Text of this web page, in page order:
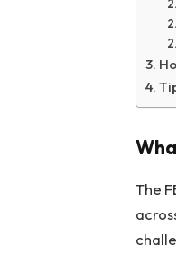
The